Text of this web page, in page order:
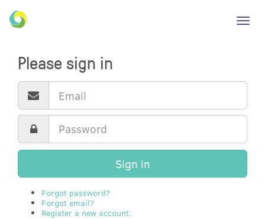
Please sign in
Sign in
Forgot password?
Forgot email?
Register a new account.